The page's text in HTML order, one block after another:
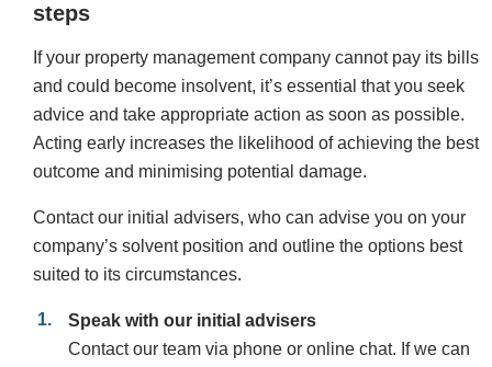
steps
If your property management company cannot pay its bills
and could become insolvent, it’s essential that you seek
advice and take appropriate action as soon as possible.
Acting early increases the likelihood of achieving the best
outcome and minimising potential damage.
Contact our initial advisers, who can advise you on your
company’s solvent position and outline the options best
suited to its circumstances.
Speak with our initial advisers
Contact our team via phone or online chat. If we can